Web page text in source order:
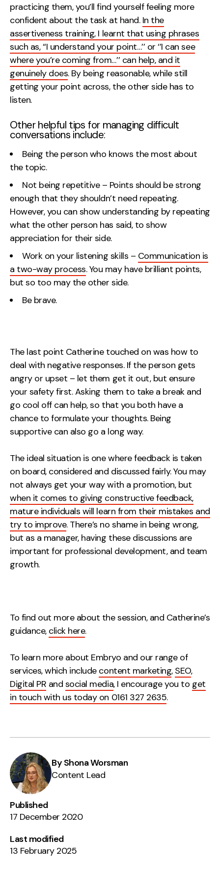
practicing them, you’ll find yourself feeling more
confident about the task at hand. In the
assertiveness training, I learnt that using phrases
such as, ‘‘I understand your point…’’ or ‘’I can see
where you’re coming from…’’ can help, and it
genuinely does. By being reasonable, while still
getting your point across, the other side has to
listen.
Other helpful tips for managing difficult
conversations include:
Being the person who knows the most about
the topic.
Not being repetitive – Points should be strong
enough that they shouldn’t need repeating.
However, you can show understanding by repeating
what the other person has said, to show
appreciation for their side.
Work on your listening skills – Communication is
a two-way process. You may have brilliant points,
but so too may the other side.
Be brave.
The last point Catherine touched on was how to
deal with negative responses. If the person gets
angry or upset – let them get it out, but ensure
your safety first. Asking them to take a break and
go cool off can help, so that you both have a
chance to formulate your thoughts. Being
supportive can also go a long way.
The ideal situation is one where feedback is taken
on board, considered and discussed fairly. You may
not always get your way with a promotion, but
when it comes to giving constructive feedback,
mature individuals will learn from their mistakes and
try to improve. There’s no shame in being wrong,
but as a manager, having these discussions are
important for professional development, and team
growth.
To find out more about the session, and Catherine’s
guidance, click here.
To learn more about Embryo and our range of
services, which include content marketing, SEO,
Digital PR and social media, I encourage you to get
in touch with us today on 0161 327 2635.
By Shona Worsman
Content Lead
Published
17 December 2020
Last modified
13 February 2025